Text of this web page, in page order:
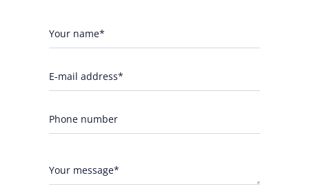
Your name*
E-mail address*
Phone number
Your message*